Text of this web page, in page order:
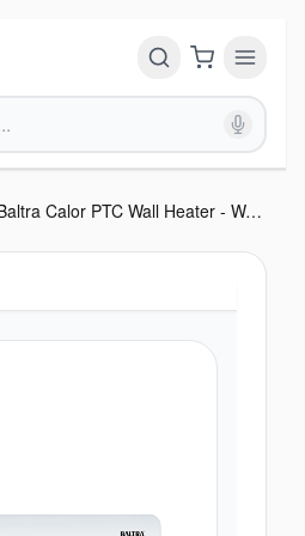
Baltra Calor PTC Wall Heater - Warm and Hot Wind With Remote Control (Out of Stock)